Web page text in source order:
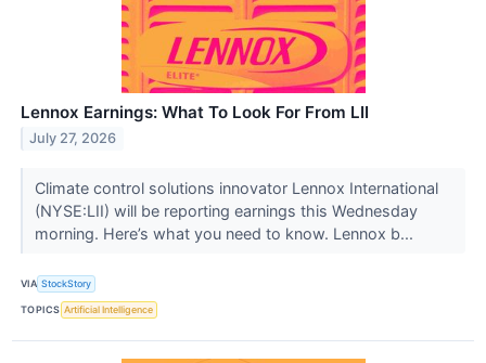
Lennox Earnings: What To Look For From LII
July 27, 2026
Climate control solutions innovator Lennox International
(NYSE:LII) will be reporting earnings this Wednesday
morning. Here’s what you need to know. Lennox b...
VIA StockStory
TOPICS Artificial Intelligence